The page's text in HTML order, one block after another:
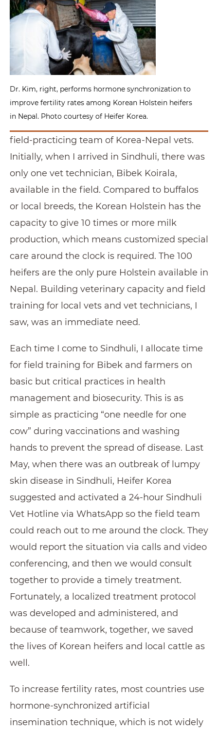
Dr. Kim, right, performs hormone synchronization to
improve fertility rates among Korean Holstein heifers
in Nepal. Photo courtesy of Heifer Korea.
field-practicing team of Korea-Nepal vets.
Initially, when I arrived in Sindhuli, there was
only one vet technician, Bibek Koirala,
available in the field. Compared to buffalos
or local breeds, the Korean Holstein has the
capacity to give 10 times or more milk
production, which means customized special
care around the clock is required. The 100
heifers are the only pure Holstein available in
Nepal. Building veterinary capacity and field
training for local vets and vet technicians, I
saw, was an immediate need.
Each time I come to Sindhuli, I allocate time
for field training for Bibek and farmers on
basic but critical practices in health
management and biosecurity. This is as
simple as practicing “one needle for one
cow” during vaccinations and washing
hands to prevent the spread of disease. Last
May, when there was an outbreak of lumpy
skin disease in Sindhuli, Heifer Korea
suggested and activated a 24-hour Sindhuli
Vet Hotline via WhatsApp so the field team
could reach out to me around the clock. They
would report the situation via calls and video
conferencing, and then we would consult
together to provide a timely treatment.
Fortunately, a localized treatment protocol
was developed and administered, and
because of teamwork, together, we saved
the lives of Korean heifers and local cattle as
well.
To increase fertility rates, most countries use
hormone-synchronized artificial
insemination technique, which is not widely